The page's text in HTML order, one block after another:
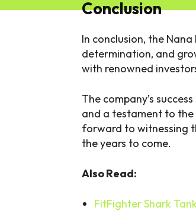
Conclusion
In conclusion, the
determination, and
with renowned
The company’s
and a testament to
forward to witnessing
the years to come.
Also Read:
FitFighter Shark